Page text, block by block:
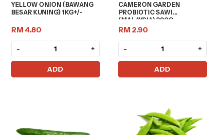
YELLOW ONION (BAWANG
BESAR KUNING) 1KG+/-
RM 4.80
- +
ADD
CAMERON GARDEN
PROBIOTIC SAWI
(MALAYSIA) 300G
RM 2.90
- +
ADD